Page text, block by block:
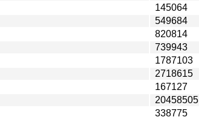
145064
549684
820814
739943
1787103
2718615
167127
20458505
338775